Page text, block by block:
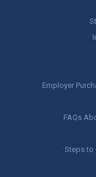
Employer
FAQs
Steps to